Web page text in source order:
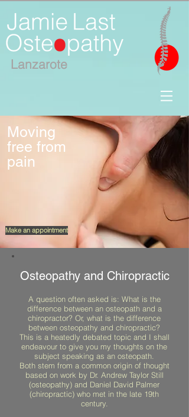
Lanzarote
Moving
free from
pain
Make an appointment
Osteopathy and Chiropractic
A question often asked is: What is the
difference between an osteopath and a
chiropractor? Or, what is the difference
between osteopathy and chiropractic?
This is a heatedly debated topic and I shall
endeavour to give you my thoughts on the
subject speaking as an osteopath.
Both stem from a common origin of thought
based on work by Dr. Andrew Taylor Still
(osteopathy) and Daniel David Palmer
(chiropractic) who met in the late 19th
century.